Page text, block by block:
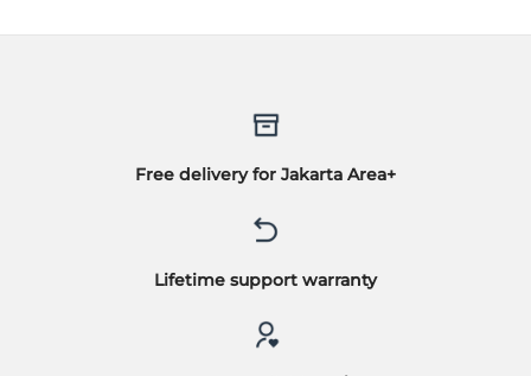
Free delivery for Jakarta Area+
Lifetime support warranty